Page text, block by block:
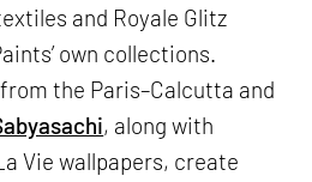
and Royale Glitz
own collections.
the Paris–Calcutta and
, along with
Vie wallpapers, create